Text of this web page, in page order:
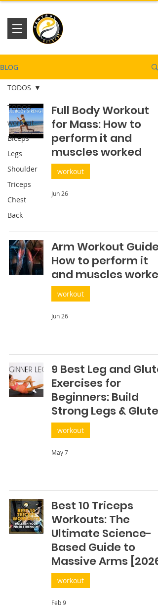
BLOG
TODOS
workout
Bíceps
Legs
Shoulder
Triceps
Chest
Back
TODOS
Full Body Workout
for Mass: How to
perform it and
muscles worked
workout
Jun 26
Arm Workout Guide:
How to perform it
and muscles worked
workout
Jun 26
9 Best Leg and Glute
Exercises for
Beginners: Build
Strong Legs & Glutes
workout
May 7
Best 10 Triceps
Workouts: The
Ultimate Science-
Based Guide to
Massive Arms [2026]
workout
Feb 9